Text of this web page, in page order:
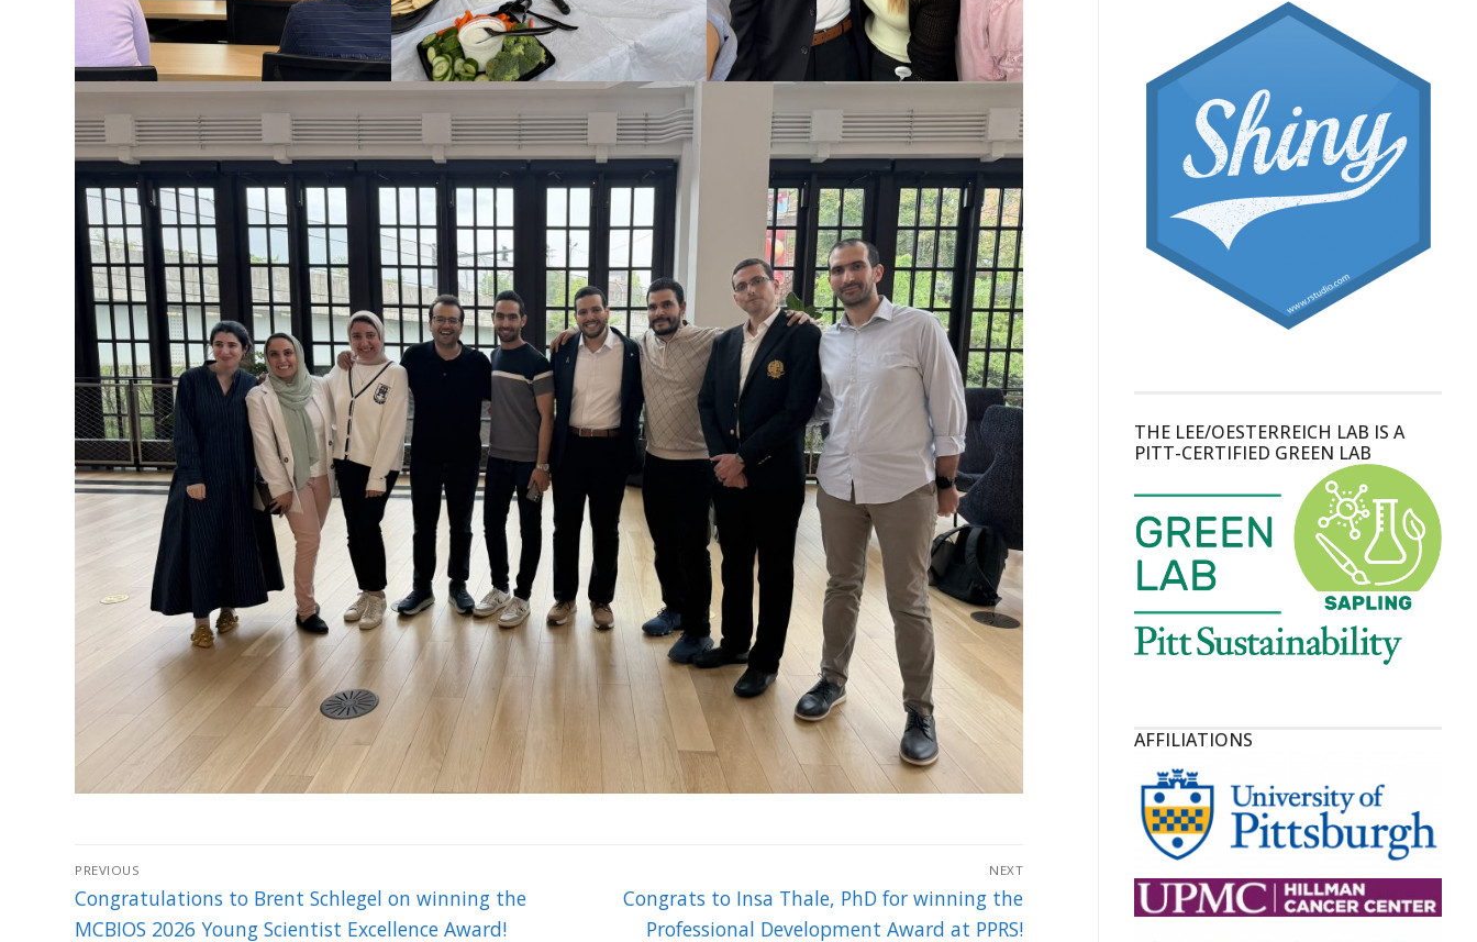
Post
navigation
PREVIOUS
Previous
post:
Congratulations to Brent Schlegel on winning the
MCBIOS 2026 Young Scientist Excellence Award!
NEXT
Next
post:
Congrats to Insa Thale, PhD for winning the
Professional Development Award at PPRS!
THE LEE/OESTERREICH LAB IS A
PITT-CERTIFIED GREEN LAB
AFFILIATIONS